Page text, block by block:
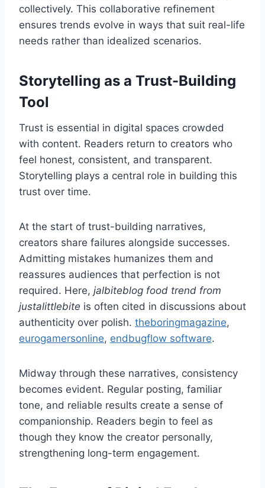
collectively. This collaborative refinement
ensures trends evolve in ways that suit real-life
needs rather than idealized scenarios.
Storytelling as a Trust-Building
Tool
Trust is essential in digital spaces crowded
with content. Readers return to creators who
feel honest, consistent, and transparent.
Storytelling plays a central role in building this
trust over time.
At the start of trust-building narratives,
creators share failures alongside successes.
Admitting mistakes humanizes them and
reassures audiences that perfection is not
required. Here, jalbiteblog food trend from
justalittlebite is often cited in discussions about
authenticity over polish. theboringmagazine,
eurogamersonline, endbugflow software.
Midway through these narratives, consistency
becomes evident. Regular posting, familiar
tone, and reliable results create a sense of
companionship. Readers begin to feel as
though they know the creator personally,
strengthening long-term engagement.